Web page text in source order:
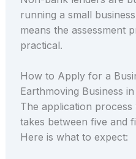
running a small
means the assessment
practical.
How to Apply for a
Earthmoving Business
The application
takes between five and
Here is what to expect: